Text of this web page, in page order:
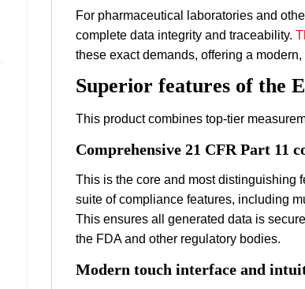
For pharmaceutical laboratories and
complete data integrity and traceability.
these exact demands, offering a
Superior features of the
This product combines top-tier
Comprehensive 21 CFR Part 11
This is the core and most distinguishing
suite of compliance features, including
This ensures all generated data is
the FDA and other regulatory bodies.
Modern touch interface and